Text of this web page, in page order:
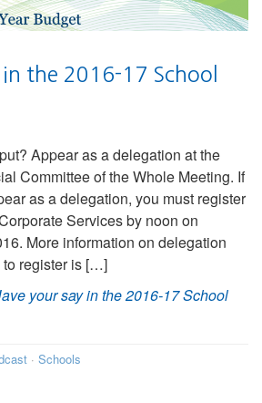
in the 2016-17 School
Appear as a delegation at the
Committee of the Whole Meeting. If
as a delegation, you must register
Services by noon on
More information on delegation
to register is […]
your say in the 2016-17 School
· Schools